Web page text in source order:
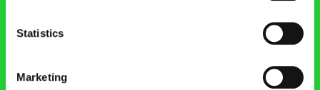
Statistics
Marketing
床
内容